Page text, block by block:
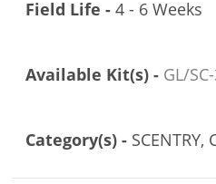
Field Life -4 - 6 Weeks
Available Kit(s) - GL/
Category(s) - SCENTRY,